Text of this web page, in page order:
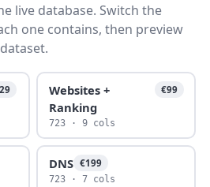
live database. Switch the
one contains, then preview
Websites +
Ranking
€99
723 · 9 cols
DNS €199
723 · 7 cols